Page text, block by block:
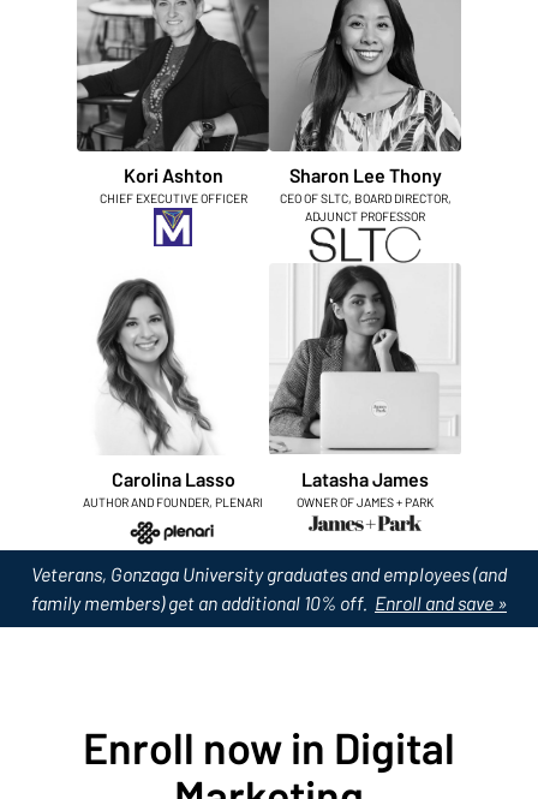
Kori Ashton
CHIEF EXECUTIVE OFFICER
Sharon Lee Thony
CEO OF SLTC, BOARD DIRECTOR,
ADJUNCT PROFESSOR
Carolina Lasso
AUTHOR AND FOUNDER, PLENARI
Latasha James
OWNER OF JAMES + PARK
Veterans, Gonzaga University graduates and employees (and
family members) get an additional 10% off. Enroll and save »
Enroll now in Digital